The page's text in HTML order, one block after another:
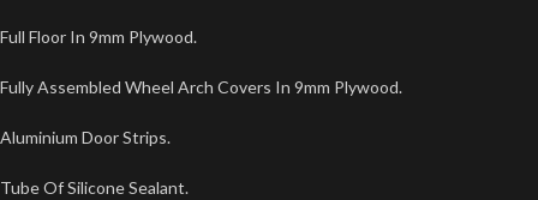
Full Floor In 9mm Plywood.
Fully Assembled Wheel Arch Covers In 9mm Plywood.
Aluminium Door Strips.
Tube Of Silicone Sealant.